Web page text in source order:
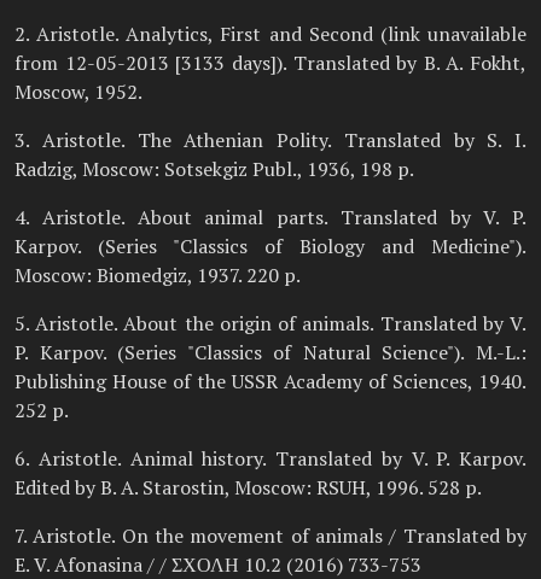
2. Aristotle. Analytics, First and Second (link unavailable
from 12-05-2013 [3133 days]). Translated by B. A. Fokht,
Moscow, 1952.
3. Aristotle. The Athenian Polity. Translated by S. I.
Radzig, Moscow: Sotsekgiz Publ., 1936, 198 p.
4. Aristotle. About animal parts. Translated by V. P.
Karpov. (Series "Classics of Biology and Medicine").
Moscow: Biomedgiz, 1937. 220 p.
5. Aristotle. About the origin of animals. Translated by V.
P. Karpov. (Series "Classics of Natural Science"). M.-L.:
Publishing House of the USSR Academy of Sciences, 1940.
252 p.
6. Aristotle. Animal history. Translated by V. P. Karpov.
Edited by B. A. Starostin, Moscow: RSUH, 1996. 528 p.
7. Aristotle. On the movement of animals / Translated by
E. V. Afonasina / / ΣΧΟΛΗ 10.2 (2016) 733-753